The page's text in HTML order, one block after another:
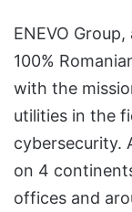
ENEVO
100%
with the
utilities in the
cybersecurity.
on 4
offices and